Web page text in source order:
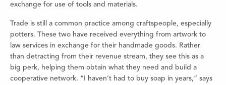
exchange for use of tools and materials.
Trade is still a common practice among craftspeople, especially
potters. These two have received everything from artwork to
law services in exchange for their handmade goods. Rather
than detracting from their revenue stream, they see this as a
big perk, helping them obtain what they need and build a
cooperative network. “I haven’t had to buy soap in years,” says